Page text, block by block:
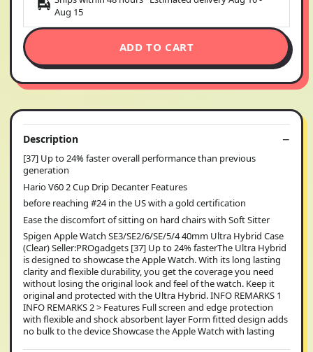
Aug 15
ADD TO CART
Description
[37] Up to 24% faster overall performance than previous
generation
Hario V60 2 Cup Drip Decanter Features
before reaching #24 in the US with a gold certification
Ease the discomfort of sitting on hard chairs with Soft Sitter
Spigen Apple Watch SE3/SE2/6/SE/5/4 40mm Ultra Hybrid Case
(Clear) Seller:PROgadgets [37] Up to 24% fasterThe Ultra Hybrid
is designed to showcase the Apple Watch. With its long lasting
clarity and flexible durability, you get the coverage you need
without losing the original look and feel of the watch. Keep it
original and protected with the Ultra Hybrid. INFO REMARKS 1
INFO REMARKS 2 > Features Full screen and edge protection
with flexible and shock absorbent layer Form fitted design adds
no bulk to the device Showcase the Apple Watch with lasting